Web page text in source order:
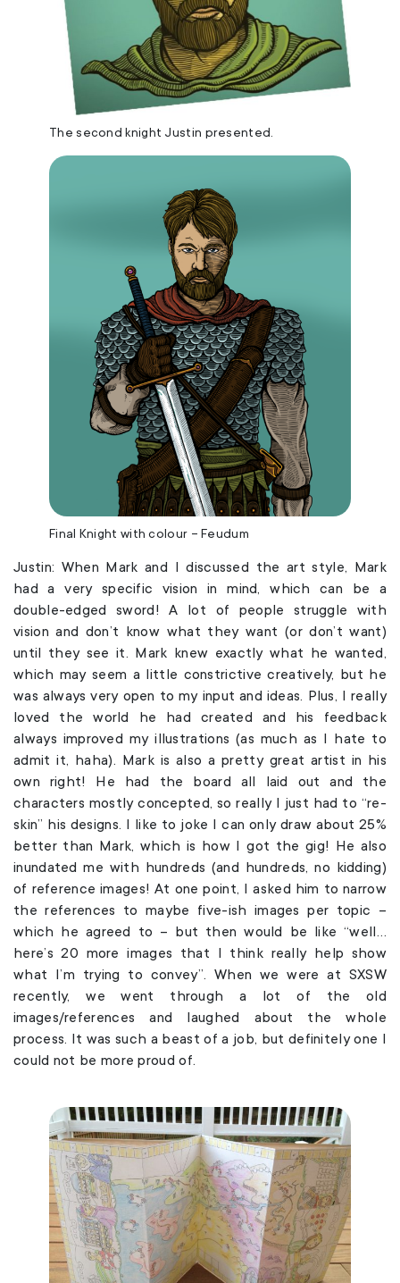
The second knight Justin presented.
Final Knight with colour – Feudum
Justin: When Mark and I discussed the art style, Mark
had a very specific vision in mind, which can be a
double-edged sword! A lot of people struggle with
vision and don’t know what they want (or don’t want)
until they see it. Mark knew exactly what he wanted,
which may seem a little constrictive creatively, but he
was always very open to my input and ideas. Plus, I really
loved the world he had created and his feedback
always improved my illustrations (as much as I hate to
admit it, haha). Mark is also a pretty great artist in his
own right! He had the board all laid out and the
characters mostly concepted, so really I just had to “re-
skin” his designs. I like to joke I can only draw about 25%
better than Mark, which is how I got the gig! He also
inundated me with hundreds (and hundreds, no kidding)
of reference images! At one point, I asked him to narrow
the references to maybe five-ish images per topic –
which he agreed to – but then would be like “well…
here’s 20 more images that I think really help show
what I’m trying to convey”. When we were at SXSW
recently, we went through a lot of the old
images/references and laughed about the whole
process. It was such a beast of a job, but definitely one I
could not be more proud of.